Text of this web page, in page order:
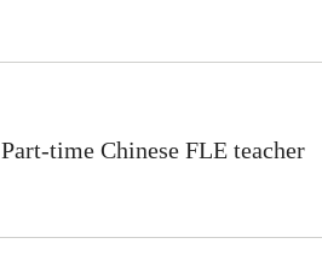
Part-time Chinese FLE teacher